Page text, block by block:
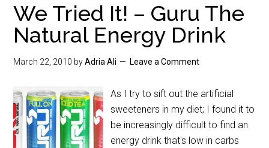
We Tried It! – Guru The
Natural Energy Drink
March 22, 2010 byAdria Ali Leave a Comment
As I try to sift out the artificial
sweeteners in my diet; I found it to
be increasingly difficult to find an
energy drink that's low in carbs